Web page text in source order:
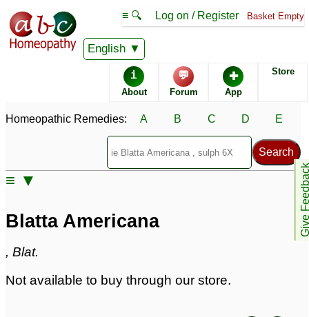
English
≡ 🔍 Log on / Register Basket Empty
i
About
💬
Forum
✚
App
Store
Give
Homeopathic Remedies: A B C D E
≡ ▼
Homeopathic Remedy Store
membersonly
Blatta Americana Popularity:
722
Remedy Finder rank:
Forum discussions:
Page updated: 2024-09-02
Blatta Americana
, Blat.
Not available to buy through our store.